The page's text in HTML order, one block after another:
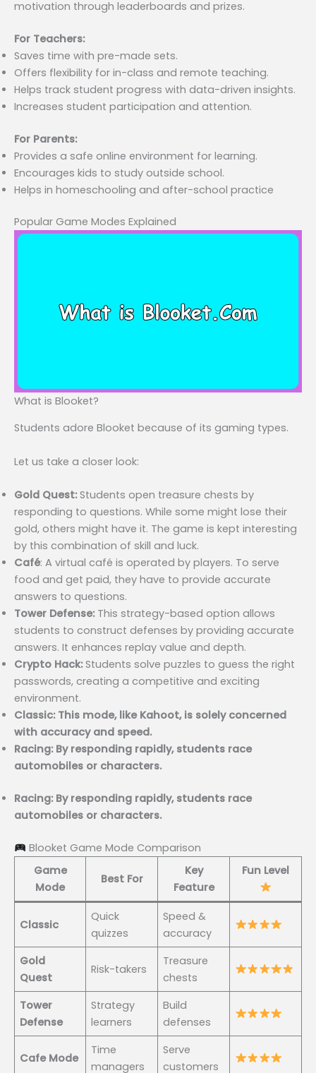
motivation through leaderboards and prizes.
For Teachers:
Saves time with pre-made sets.
Offers flexibility for in-class and remote teaching.
Helps track student progress with data-driven insights.
Increases student participation and attention.
For Parents:
Provides a safe online environment for learning.
Encourages kids to study outside school.
Helps in homeschooling and after-school practice
Popular Game Modes Explained
What is Blooket?
Students adore Blooket because of its gaming types.
Let us take a closer look:
Gold Quest:Students open treasure chests by
responding to questions. While some might lose their
gold, others might have it. The game is kept interesting
by this combination of skill and luck.
Café: A virtual café is operated by players. To serve
food and get paid, they have to provide accurate
answers to questions.
Tower Defense: This strategy-based option allows
students to construct defenses by providing accurate
answers. It enhances replay value and depth.
Crypto Hack:Students solve puzzles to guess the right
passwords, creating a competitive and exciting
environment.
Classic: This mode, like Kahoot, is solely concerned
with accuracy and speed.
Racing: By responding rapidly, students race
automobiles or characters.
Racing: By responding rapidly, students race
automobiles or characters.
Blooket Game Mode Comparison
Game
Mode
Best For
Key
Feature
Fun Level
Classic
Quick
quizzes
Speed &
accuracy
Gold
Quest
Risk-takers
Treasure
chests
Tower
Defense
Strategy
learners
Build
defenses
Cafe Mode
Time
managers
Serve
customers